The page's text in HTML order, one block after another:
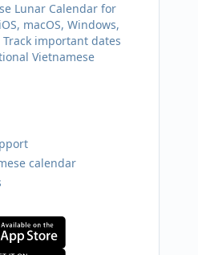
Lunar Calendar for
macOS, Windows,
Track important dates
Vietnamese
calendar